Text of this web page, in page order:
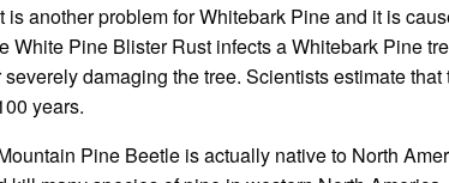
another problem for Whitebark Pine and it is
White Pine Blister Rust infects a Whitebark Pine
damaging the tree. Scientists estimate
years.
Pine Beetle is actually native to North